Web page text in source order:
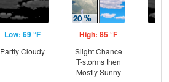
Low: 69 °F
Partly Cloudy
High: 85 °F
Slight Chance
T-storms then
Mostly Sunny